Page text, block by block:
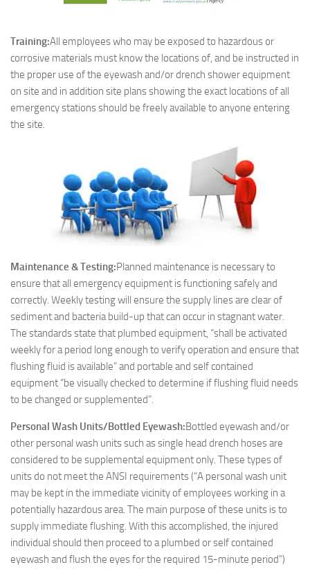
Training:All employees who may be exposed to hazardous or
corrosive materials must know the locations of, and be instructed in
the proper use of the eyewash and/or drench shower equipment
on site and in addition site plans showing the exact locations of all
emergency stations should be freely available to anyone entering
the site.
Maintenance & Testing:Planned maintenance is necessary to
ensure that all emergency equipment is functioning safely and
correctly. Weekly testing will ensure the supply lines are clear of
sediment and bacteria build-up that can occur in stagnant water.
The standards state that plumbed equipment, “shall be activated
weekly for a period long enough to verify operation and ensure that
flushing fluid is available” and portable and self contained
equipment “be visually checked to determine if flushing fluid needs
to be changed or supplemented”.
Personal Wash Units/Bottled Eyewash:Bottled eyewash and/or
other personal wash units such as single head drench hoses are
considered to be supplemental equipment only. These types of
units do not meet the ANSI requirements (“A personal wash unit
may be kept in the immediate vicinity of employees working in a
potentially hazardous area. The main purpose of these units is to
supply immediate flushing. With this accomplished, the injured
individual should then proceed to a plumbed or self contained
eyewash and flush the eyes for the required 15-minute period”)